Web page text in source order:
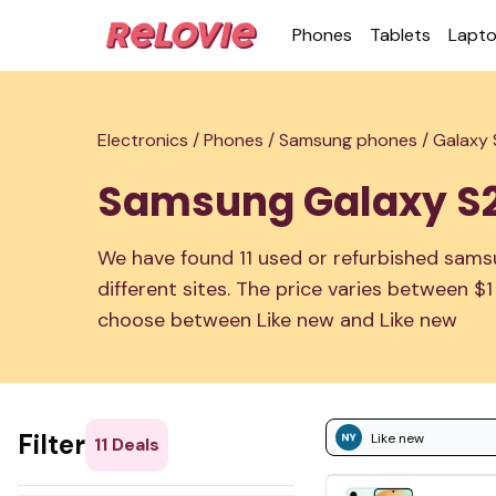
Phones Tablets
Electronics /Phones /Samsung phones /Galaxy
Samsung Galaxy
We have found 11 used or refurbished
different sites. The price varies between
choose between Like new and Like new
Like new
Filter 11 Deals